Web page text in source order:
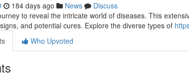
184 days ago News
Discuss
to reveal the intricate world of diseases. This
and potential cures. Explore the diverse types of
Who Upvoted